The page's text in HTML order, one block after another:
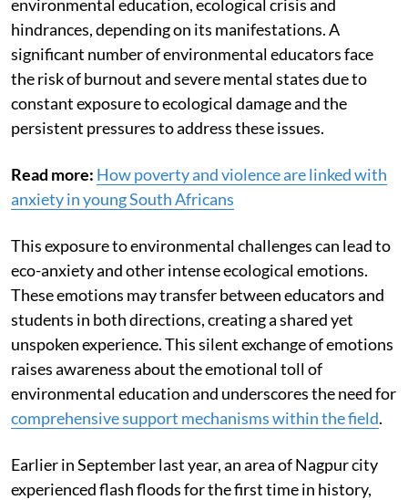
environmental education, ecological crisis and
hindrances, depending on its manifestations. A
significant number of environmental educators face
the risk of burnout and severe mental states due to
constant exposure to ecological damage and the
persistent pressures to address these issues.
Read more: How poverty and violence are linked with
anxiety in young South Africans
This exposure to environmental challenges can lead to
eco-anxiety and other intense ecological emotions.
These emotions may transfer between educators and
students in both directions, creating a shared yet
unspoken experience. This silent exchange of emotions
raises awareness about the emotional toll of
environmental education and underscores the need for
comprehensive support mechanisms within the field.
Earlier in September last year, an area of Nagpur city
experienced flash floods for the first time in history,